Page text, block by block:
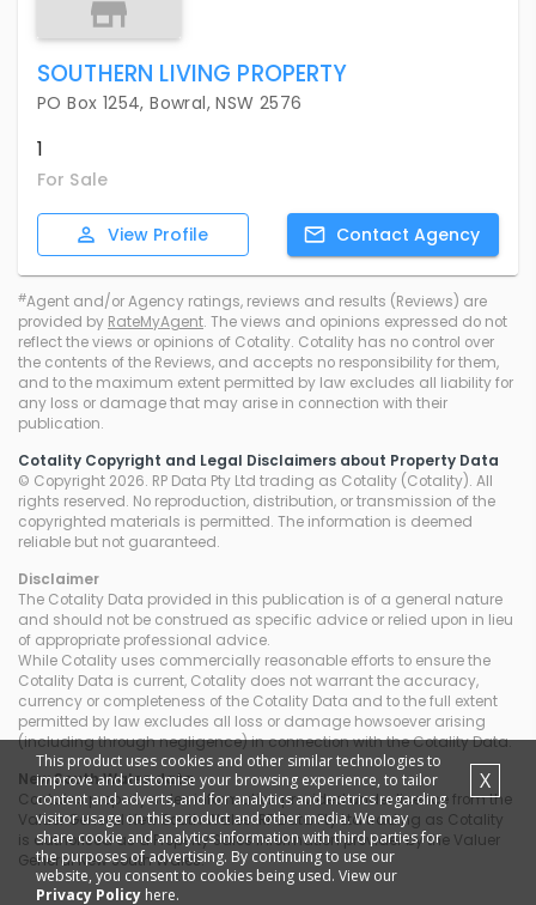
SOUTHERN LIVING PROPERTY
PO Box 1254, Bowral, NSW 2576
1
For Sale
View Profile Contact Agency
#Agent and/or Agency ratings, reviews and results (Reviews) are
provided by RateMyAgent. The views and opinions expressed do not
reflect the views or opinions of Cotality. Cotality has no control over
the contents of the Reviews, and accepts no responsibility for them,
and to the maximum extent permitted by law excludes all liability for
any loss or damage that may arise in connection with their
publication.
Cotality Copyright and Legal Disclaimers about Property Data
© Copyright 2026. RP Data Pty Ltd trading as Cotality (Cotality). All
rights reserved. No reproduction, distribution, or transmission of the
copyrighted materials is permitted. The information is deemed
reliable but not guaranteed.
Disclaimer
The Cotality Data provided in this publication is of a general nature
and should not be construed as specific advice or relied upon in lieu
of appropriate professional advice.
While Cotality uses commercially reasonable efforts to ensure the
Cotality Data is current, Cotality does not warrant the accuracy,
currency or completeness of the Cotality Data and to the full extent
permitted by law excludes all loss or damage howsoever arising
(including through negligence) in connection with the Cotality Data.
New South Walesdata
Contains property sales information provided under licence from the
Valuer General New South Wales. RP Data Pty Ltd trading as Cotality
is authorised as a Property Sales Information provider by the Valuer
General New South Wales.
This product uses cookies and other similar technologies to
improve and customise your browsing experience, to tailor
content and adverts, and for analytics and metrics regarding
visitor usage on this product and other media. We may
share cookie and analytics information with third parties for
the purposes of advertising. By continuing to use our
website, you consent to cookies being used. View our
Privacy Policy here.
X